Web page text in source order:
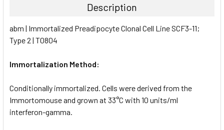
ALL
SELECTED
Description
abm | Immortalized Preadipocyte Clonal Cell Line SCF3-11;
Type 2 | T0804
Immortalization Method:
Conditionally immortalized. Cells were derived from the
Immortomouse and grown at 33°C with 10 units/ml
interferon-gamma.